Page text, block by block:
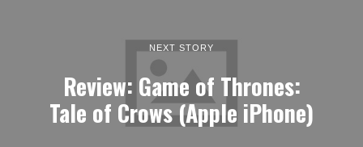
NEXT STORY
Review: Game of Thrones:
Tale of Crows (Apple iPhone)